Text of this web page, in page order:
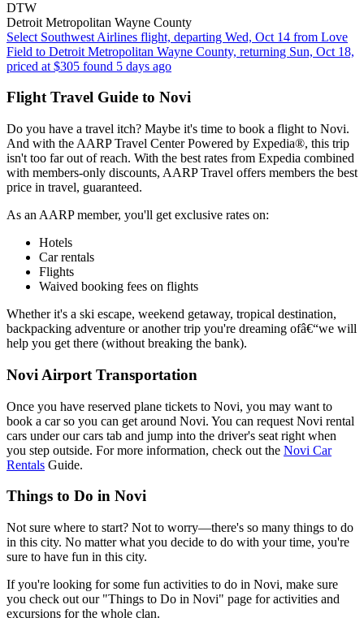
DTW
Detroit Metropolitan Wayne County
Select Southwest Airlines flight, departing Wed, Oct 14 from Love
Field to Detroit Metropolitan Wayne County, returning Sun, Oct 18,
priced at $305 found 5 days ago
Flight Travel Guide to Novi
Do you have a travel itch? Maybe it's time to book a flight to Novi.
And with the AARP Travel Center Powered by Expedia®, this trip
isn't too far out of reach. With the best rates from Expedia combined
with members-only discounts, AARP Travel offers members the best
price in travel, guaranteed.
As an AARP member, you'll get exclusive rates on:
Hotels
Car rentals
Flights
Waived booking fees on flights
Whether it's a ski escape, weekend getaway, tropical destination,
backpacking adventure or another trip you're dreaming ofâ€“we will
help you get there (without breaking the bank).
Novi Airport Transportation
Once you have reserved plane tickets to Novi, you may want to
book a car so you can get around Novi. You can request Novi rental
cars under our cars tab and jump into the driver's seat right when
you step outside. For more information, check out the Novi Car
Rentals Guide.
Things to Do in Novi
Not sure where to start? Not to worry—there's so many things to do
in this city. No matter what you decide to do with your time, you're
sure to have fun in this city.
If you're looking for some fun activities to do in Novi, make sure
you check out our "Things to Do in Novi" page for activities and
excursions for the whole clan.